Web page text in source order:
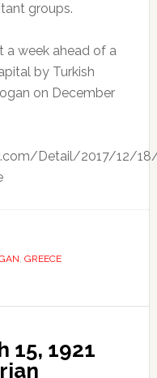
groups.
a week ahead of a
by Turkish
on December
Detail/2017/12/
, GREECE
15, 1921